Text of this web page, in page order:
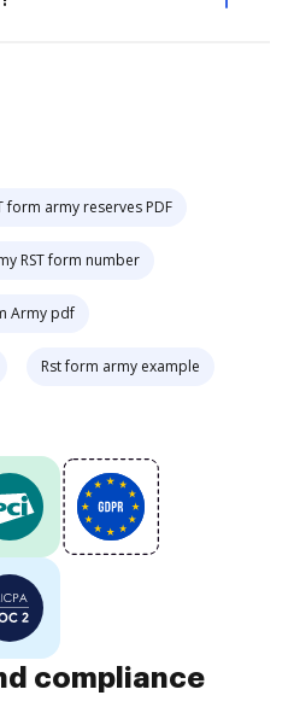
form army reserves PDF
RST form number
Army pdf
Rst form army example
compliance